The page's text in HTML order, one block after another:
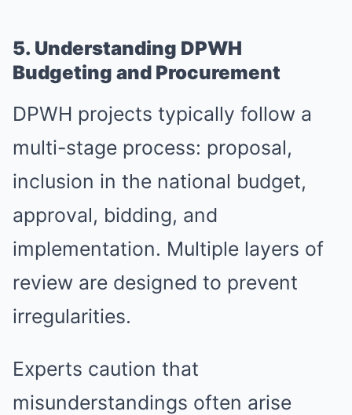
5. Understanding DPWH
Budgeting and Procurement
DPWH projects typically follow a
multi-stage process: proposal,
inclusion in the national budget,
approval, bidding, and
implementation. Multiple layers of
review are designed to prevent
irregularities.
Experts caution that
misunderstandings often arise